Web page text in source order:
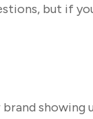
but if
showing